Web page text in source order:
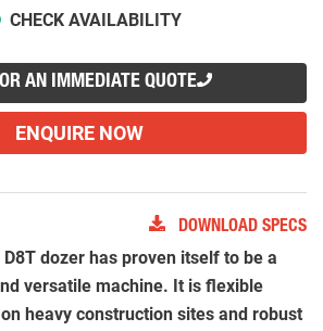
CHECK AVAILABILITY
AN IMMEDIATE QUOTE
ENQUIRE NOW
DOWNLOAD SPECS
dozer has proven itself to be a
versatile machine. It is flexible
heavy construction sites and robust